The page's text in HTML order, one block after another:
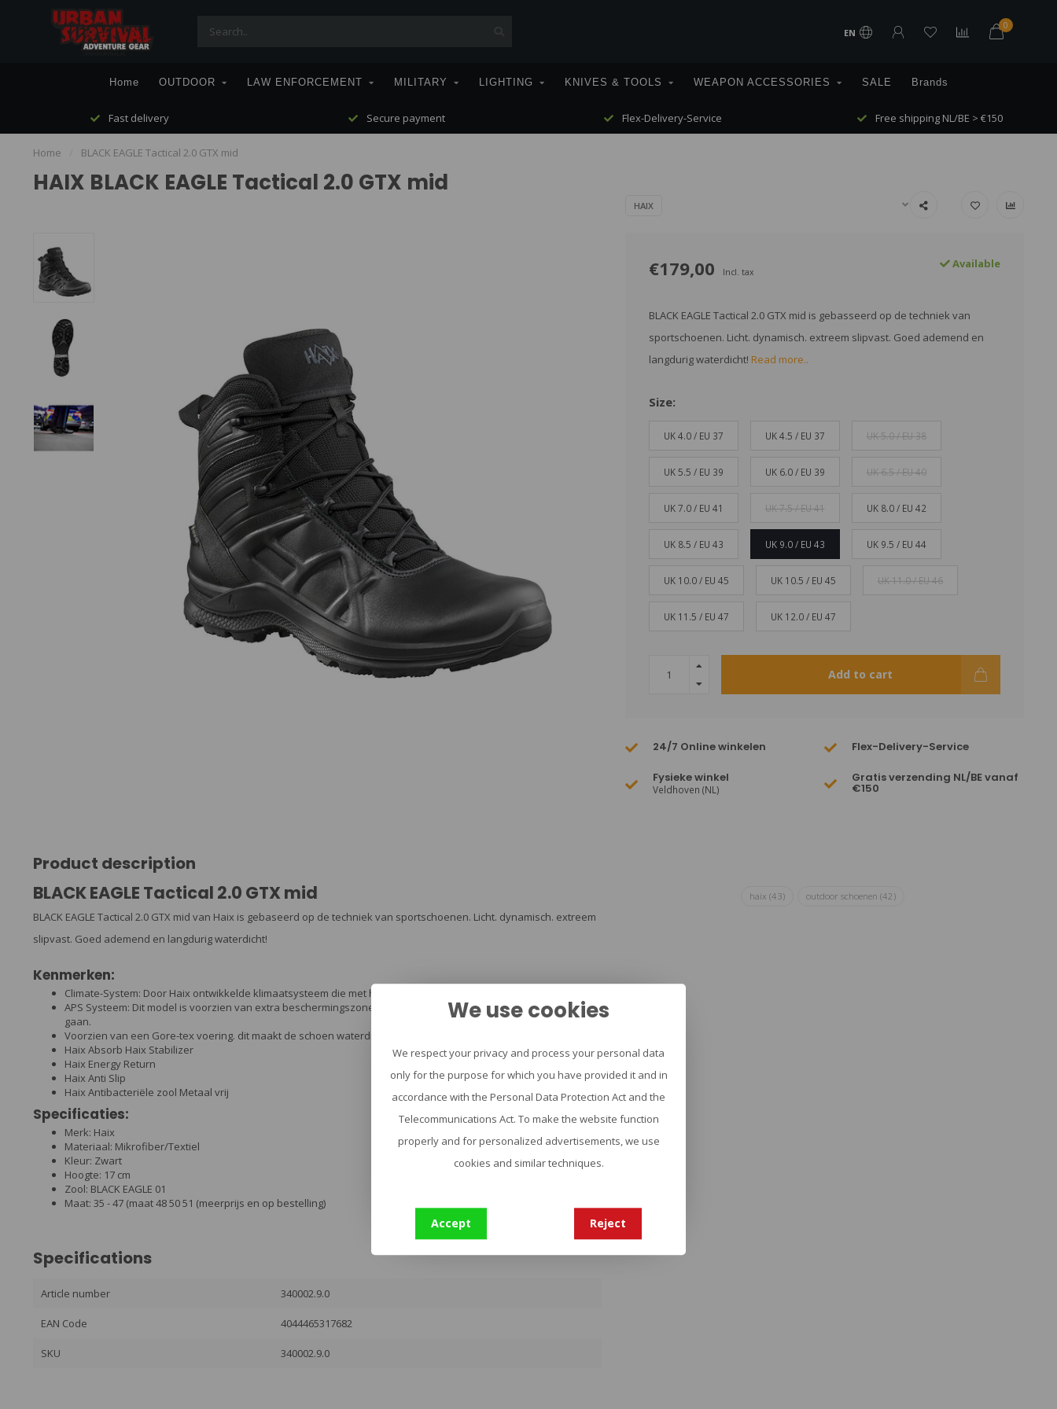
EN
0
Home OUTDOOR LAW ENFORCEMENT MILITARY LIGHTING KNIVES & TOOLS WEAPON ACCESSORIES SALE Brands
Fast delivery Secure payment Flex-Delivery-Service Free shipping NL/BE > €150
Home BLACK EAGLE Tactical 2.0 GTX mid
HAIX BLACK EAGLE Tactical 2.0 GTX mid
HAIX
€179,00 Incl. tax
Available
BLACK EAGLE Tactical 2.0 GTX mid is gebasseerd op de techniek van
sportschoenen. Licht. dynamisch. extreem slipvast. Goed ademend en
langdurig waterdicht! Read more..
Size:
UK 4.0 / EU 37 UK 4.5 / EU 37 UK 5.0 / EU 38
UK 5.5 / EU 39 UK 6.0 / EU 39 UK 6.5 / EU 40
UK 7.0 / EU 41 UK 7.5 / EU 41 UK 8.0 / EU 42
UK 8.5 / EU 43 UK 9.0 / EU 43 UK 9.5 / EU 44
UK 10.0 / EU 45 UK 10.5 / EU 45 UK 11.0 / EU 46
UK 11.5 / EU 47 UK 12.0 / EU 47
Add to cart
24/7 Online winkelen Flex-Delivery-Service
Fysieke winkel
Veldhoven (NL)
Gratis verzending NL/BE vanaf
€150
Product description
BLACK EAGLE Tactical 2.0 GTX mid
BLACK EAGLE Tactical 2.0 GTX mid van Haix is gebaseerd op de techniek van sportschoenen. Licht. dynamisch. extreem
slipvast. Goed ademend en langdurig waterdicht!
Kenmerken:
Climate-System: Door Haix ontwikkelde klimaatsysteem die met het bewegen van de schoen het vocht afvoert.
APS Systeem: Dit model is voorzien van extra beschermingszones om verwondingen aan de enkel tegen te
gaan.
Voorzien van een Gore-tex voering. dit maakt de schoen waterdicht en goed ademend.
Haix Absorb Haix Stabilizer
Haix Energy Return
Haix Anti Slip
Haix Antibacteriële zool Metaal vrij
Specificaties:
Merk: Haix
Materiaal: Mikrofiber/Textiel
Kleur: Zwart
Hoogte: 17 cm
Zool: BLACK EAGLE 01
Maat: 35 - 47 (maat 48 50 51 (meerprijs en op bestelling)
Specifications
Article number 340002.9.0
EAN Code 4044465317682
SKU 340002.9.0
haix (43) outdoor schoenen (42)
We use cookies
We respect your privacy and process your personal data
only for the purpose for which you have provided it and in
accordance with the Personal Data Protection Act and the
Telecommunications Act. To make the website function
properly and for personalized advertisements, we use
cookies and similar techniques.
Accept Reject